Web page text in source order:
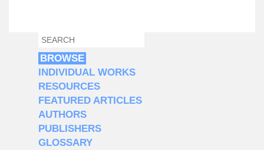
SEARCH FORM
SEARCH
BROWSE
INDIVIDUAL WORKS
RESOURCES
FEATURED ARTICLES
AUTHORS
PUBLISHERS
GLOSSARY